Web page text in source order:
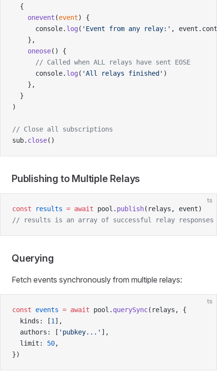
  {
    onevent
(event) {
      console.
log ( 'Event from any relay:' ,
    },
    oneose
() {
      // Called when ALL relays have sent EOSE
      console.
log ( 'All relays finished' )
    },
  }
)
// Close all subscriptions
sub. close()
Publishing to Multiple Relays
ts
const results = await pool. publish(relays, event)
// results is an array of successful relay responses
Querying
Fetch events synchronously from multiple relays:
ts
const events = await pool. querySync(relays, {
  kinds: [
1 ],
  authors: [
'pubkey...' ],
  limit:
50,
})